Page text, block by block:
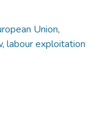
Union,
, labour exploitation